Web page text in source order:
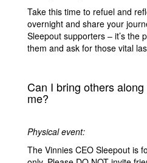
Take this time to refuel and
overnight and share your
Sleepout supporters – it’s the
them and ask for those vital
Can I bring others
me?
Physical event:
The Vinnies CEO Sleepout is